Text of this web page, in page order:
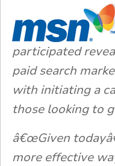
participated
paid search
with initiating a
those looking to
â€œGiven
more effective